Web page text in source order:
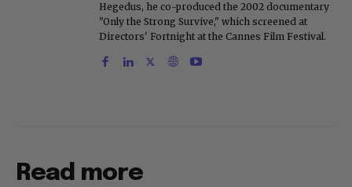
Hegedus, he co-produced the 2002 documentary
"Only the Strong Survive," which screened at
Directors' Fortnight at the Cannes Film Festival.
Read more